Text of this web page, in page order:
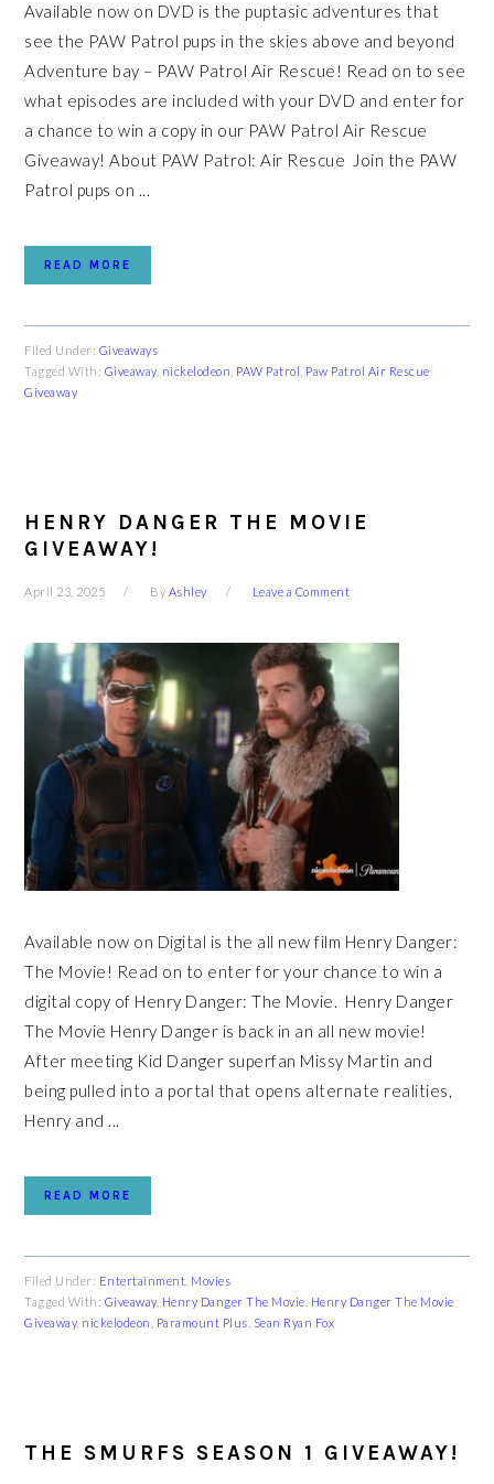
Available now on DVD is the puptasic adventures that
see the PAW Patrol pups in the skies above and beyond
Adventure bay – PAW Patrol Air Rescue! Read on to see
what episodes are included with your DVD and enter for
a chance to win a copy in our PAW Patrol Air Rescue
Giveaway! About PAW Patrol: Air Rescue Join the PAW
Patrol pups on ...
READ MORE
Filed Under: Giveaways
Tagged With: Giveaway, nickelodeon PAW Patrol Paw Patrol Air Rescue
Giveaway
HENRY DANGER THE MOVIE
GIVEAWAY!
April 23, 2025 By Ashley Leave a Comment
Available now on Digital is the all new film Henry Danger:
The Movie! Read on to enter for your chance to win a
digital copy of Henry Danger: The Movie. Henry Danger
The Movie Henry Danger is back in an all new movie!
After meeting Kid Danger superfan Missy Martin and
being pulled into a portal that opens alternate realities,
Henry and ...
READ MORE
Filed Under: Entertainment Movies
Tagged With: Giveaway, Henry Danger The Movie Henry Danger The Movie
Giveaway, nickelodeon Paramount Plus Sean Ryan Fox
THE SMURFS SEASON 1 GIVEAWAY!